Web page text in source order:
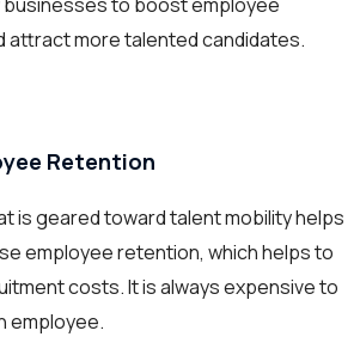
attract more talented candidates.
Retention
is geared toward talent mobility helps
employee retention, which helps to
costs. It is always expensive to
employee.